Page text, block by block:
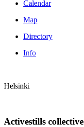
Calendar
Map
Directory
Info
Helsinki
Activestills collective